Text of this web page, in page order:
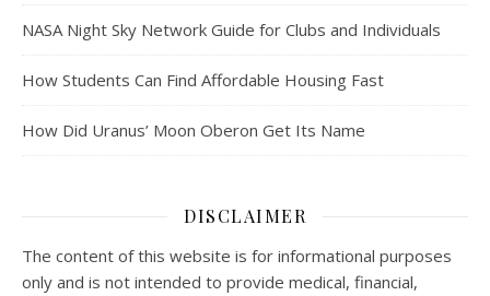
NASA Night Sky Network Guide for Clubs and Individuals
How Students Can Find Affordable Housing Fast
How Did Uranus’ Moon Oberon Get Its Name
DISCLAIMER
The content of this website is for informational purposes
only and is not intended to provide medical, financial,